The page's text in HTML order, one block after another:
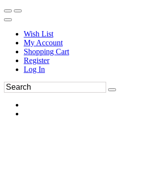
Wish List
My Account
Shopping Cart
Register
Log In